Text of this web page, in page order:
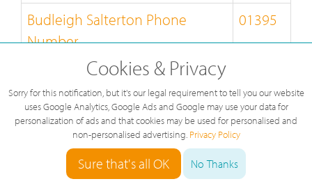
Budleigh Salterton Phone
Number
01395
Builth Wells Phone Number
Bungay Phone Number
01986
Burnley Phone Number
01282
Burton-on-Trent Phone Number
01283
Cookies & Privacy
Sorry for this notification, but it's our legal requirement to tell you our website
uses Google Analytics, Google Ads and Google may use your data for
personalization of ads and that cookies may be used for personalised and
non-personalised advertising. Privacy Policy
Sure that's all OK No Thanks